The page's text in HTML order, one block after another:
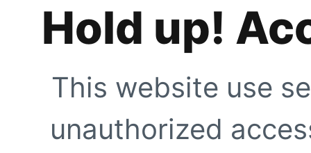
Hold up!
This website use
unauthorized